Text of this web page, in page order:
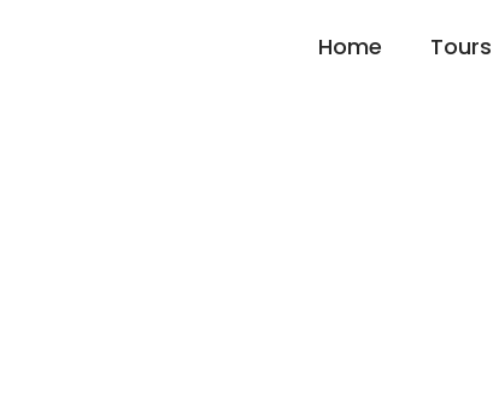
Home Tours